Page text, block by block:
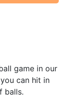
game in our
can hit in
balls.